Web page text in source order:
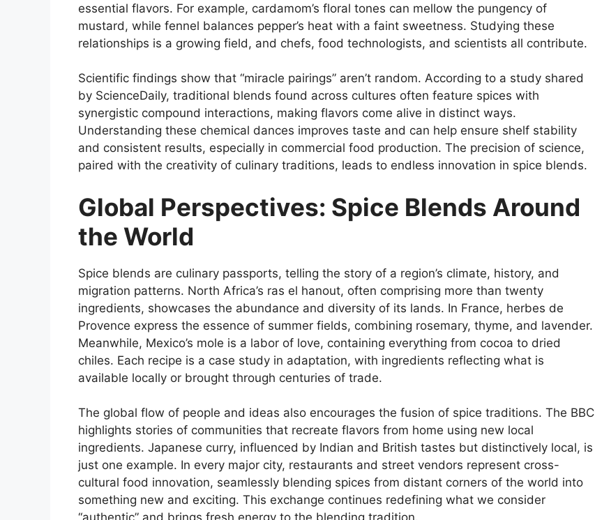
essential flavors. For example, cardamom’s floral tones can mellow the pungency of
mustard, while fennel balances pepper’s heat with a faint sweetness. Studying these
relationships is a growing field, and chefs, food technologists, and scientists all contribute.
Scientific findings show that “miracle pairings” aren’t random. According to a study shared
by ScienceDaily, traditional blends found across cultures often feature spices with
synergistic compound interactions, making flavors come alive in distinct ways.
Understanding these chemical dances improves taste and can help ensure shelf stability
and consistent results, especially in commercial food production. The precision of science,
paired with the creativity of culinary traditions, leads to endless innovation in spice blends.
Global Perspectives: Spice Blends Around
the World
Spice blends are culinary passports, telling the story of a region’s climate, history, and
migration patterns. North Africa’s ras el hanout, often comprising more than twenty
ingredients, showcases the abundance and diversity of its lands. In France, herbes de
Provence express the essence of summer fields, combining rosemary, thyme, and lavender.
Meanwhile, Mexico’s mole is a labor of love, containing everything from cocoa to dried
chiles. Each recipe is a case study in adaptation, with ingredients reflecting what is
available locally or brought through centuries of trade.
The global flow of people and ideas also encourages the fusion of spice traditions. The BBC
highlights stories of communities that recreate flavors from home using new local
ingredients. Japanese curry, influenced by Indian and British tastes but distinctively local, is
just one example. In every major city, restaurants and street vendors represent cross-
cultural food innovation, seamlessly blending spices from distant corners of the world into
something new and exciting. This exchange continues redefining what we consider